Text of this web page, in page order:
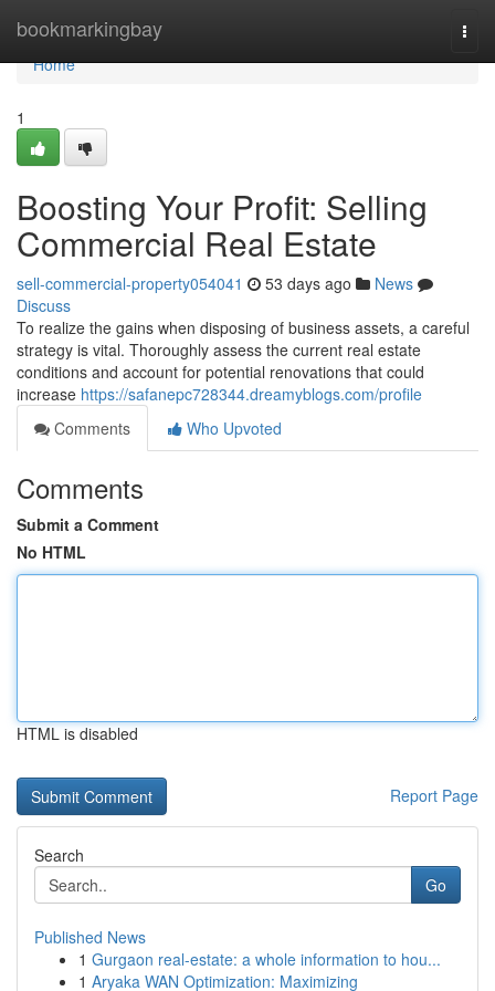
bookmarkingbay
Home
Home
1
Boosting Your Profit: Selling
Commercial Real Estate
sell-commercial-property054041 53 days ago
News
Discuss
To realize the gains when disposing of business assets, a careful
strategy is vital. Thoroughly assess the current real estate
conditions and account for potential renovations that could
increase https://safanepc728344.dreamyblogs.com/profile
Comments
Who Upvoted
Comments
Submit a Comment
No HTML
HTML is disabled
Report Page
Search
Go
Published News
1 Gurgaon real-estate: a whole information to hou...
1 Aryaka WAN Optimization: Maximizing